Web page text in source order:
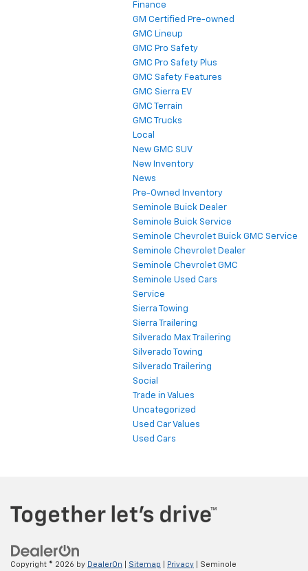
Finance
GM Certified Pre-owned
GMC Lineup
GMC Pro Safety
GMC Pro Safety Plus
GMC Safety Features
GMC Sierra EV
GMC Terrain
GMC Trucks
Local
New GMC SUV
New Inventory
News
Pre-Owned Inventory
Seminole Buick Dealer
Seminole Buick Service
Seminole Chevrolet Buick GMC Service
Seminole Chevrolet Dealer
Seminole Chevrolet GMC
Seminole Used Cars
Service
Sierra Towing
Sierra Trailering
Silverado Max Trailering
Silverado Towing
Silverado Trailering
Social
Trade in Values
Uncategorized
Used Car Values
Used Cars
Copyright © 2026 by DealerOn Sitemap Privacy | Seminole